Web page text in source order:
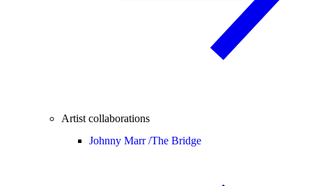
Artist collaborations
Johnny Marr /The Bridge